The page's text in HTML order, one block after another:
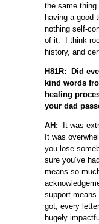
the same
having a good
nothing self-
of it. I think
history, and
H81R: Did
kind words
healing
your dad
AH: It was
It was
you lose
sure you’ve
means so
support means
got, every
hugely